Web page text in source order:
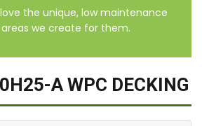
the unique, low maintenance
we create for them.
A WPC DECKING